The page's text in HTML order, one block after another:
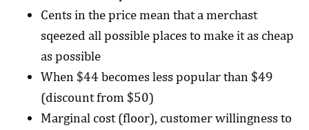
Cents in the price mean that a merchast
sqeezed all possible places to make it as cheap
as possible
When $44 becomes less popular than $49
(discount from $50)
Marginal cost (floor), customer willingness to